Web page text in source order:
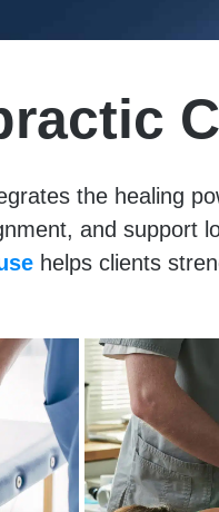
the healing
and support
helps clients